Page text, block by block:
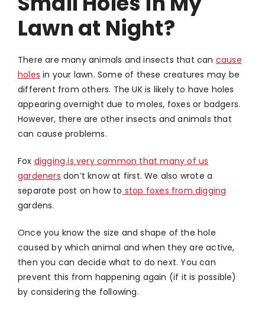
Lawn at Night?
There are many animals and insects that can cause
holes in your lawn. Some of these creatures may be
different from others. The UK is likely to have holes
appearing overnight due to moles, foxes or badgers.
However, there are other insects and animals that
can cause problems.
Fox digging is very common that many of us
gardeners don’t know at first. We also wrote a
separate post on how to stop foxes from digging
gardens.
Once you know the size and shape of the hole
caused by which animal and when they are active,
then you can decide what to do next. You can
prevent this from happening again (if it is possible)
by considering the following.